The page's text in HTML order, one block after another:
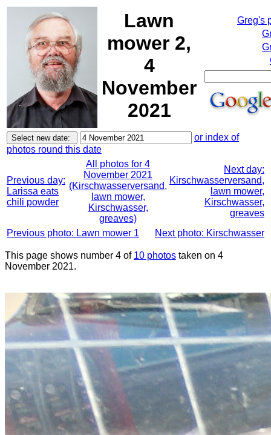
Lawn
mower 2,
4
November
2021
Greg's
or index of
photos round this date
Previous day:
Larissa eats
chili powder
All photos for 4
November 2021
(Kirschwasserversand,
lawn mower,
Kirschwasser,
greaves)
Next day:
Kirschwasserversand,
lawn mower,
Kirschwasser,
greaves
Previous photo: Lawn mower 1
Next photo: Kirschwasser
This page shows number 4 of 10 photos taken on 4
November 2021.